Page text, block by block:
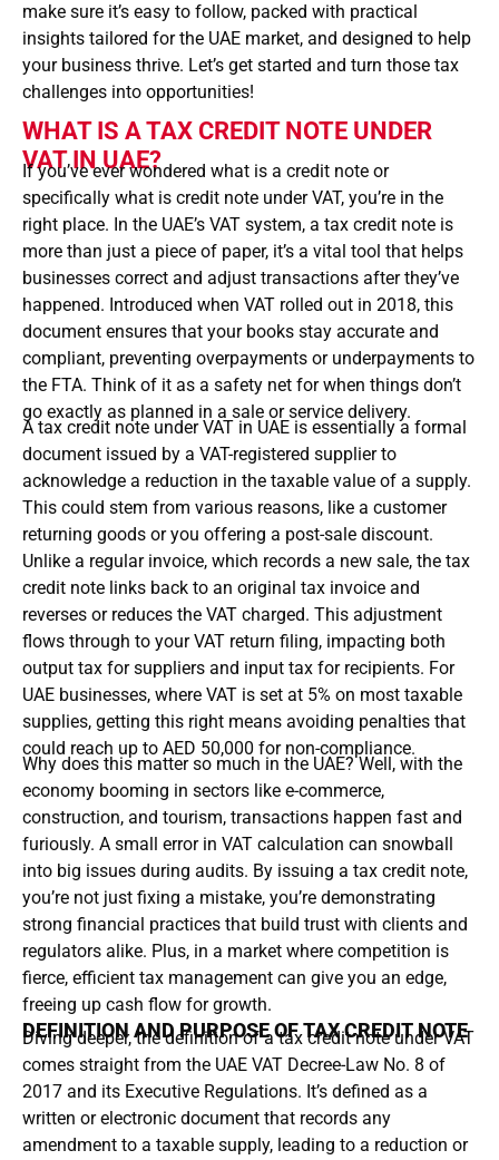
make sure it’s easy to follow, packed with practical
insights tailored for the UAE market, and designed to help
your business thrive. Let’s get started and turn those tax
challenges into opportunities!
WHAT IS A TAX CREDIT NOTE UNDER
VAT IN UAE?
If you’ve ever wondered what is a credit note or
specifically what is credit note under VAT, you’re in the
right place. In the UAE’s VAT system, a tax credit note is
more than just a piece of paper, it’s a vital tool that helps
businesses correct and adjust transactions after they’ve
happened. Introduced when VAT rolled out in 2018, this
document ensures that your books stay accurate and
compliant, preventing overpayments or underpayments to
the FTA. Think of it as a safety net for when things don’t
go exactly as planned in a sale or service delivery.
A tax credit note under VAT in UAE is essentially a formal
document issued by a VAT-registered supplier to
acknowledge a reduction in the taxable value of a supply.
This could stem from various reasons, like a customer
returning goods or you offering a post-sale discount.
Unlike a regular invoice, which records a new sale, the tax
credit note links back to an original tax invoice and
reverses or reduces the VAT charged. This adjustment
flows through to your VAT return filing, impacting both
output tax for suppliers and input tax for recipients. For
UAE businesses, where VAT is set at 5% on most taxable
supplies, getting this right means avoiding penalties that
could reach up to AED 50,000 for non-compliance.
Why does this matter so much in the UAE? Well, with the
economy booming in sectors like e-commerce,
construction, and tourism, transactions happen fast and
furiously. A small error in VAT calculation can snowball
into big issues during audits. By issuing a tax credit note,
you’re not just fixing a mistake, you’re demonstrating
strong financial practices that build trust with clients and
regulators alike. Plus, in a market where competition is
fierce, efficient tax management can give you an edge,
freeing up cash flow for growth.
DEFINITION AND PURPOSE OF TAX CREDIT NOTE
Diving deeper, the definition of a tax credit note under VAT
comes straight from the UAE VAT Decree-Law No. 8 of
2017 and its Executive Regulations. It’s defined as a
written or electronic document that records any
amendment to a taxable supply, leading to a reduction or